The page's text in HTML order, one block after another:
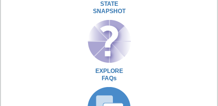
STATE
SNAPSHOT
EXPLORE
FAQs